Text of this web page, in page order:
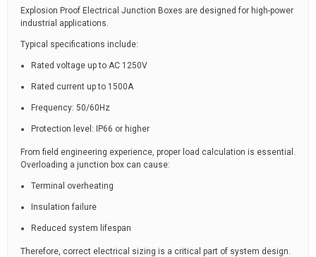
Explosion Proof Electrical Junction Boxes are designed for high-power
industrial applications.
Typical specifications include:
Rated voltage up to AC 1250V
Rated current up to 1500A
Frequency: 50/60Hz
Protection level: IP66 or higher
From field engineering experience, proper load calculation is essential.
Overloading a junction box can cause:
Terminal overheating
Insulation failure
Reduced system lifespan
Therefore, correct electrical sizing is a critical part of system design.